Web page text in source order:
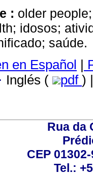
: older
idosos;
saúde.
en Español |
Inglés ( pdf )
Rua da
CEP
Tel.: